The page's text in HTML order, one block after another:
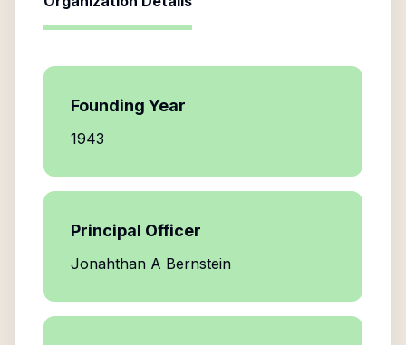
Founding Year
1943
Principal Officer
Jonahthan A Bernstein